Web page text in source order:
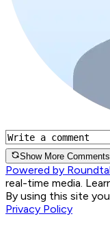
Show More Comments
Powered by
real-time media.
By using this site
Privacy Policy